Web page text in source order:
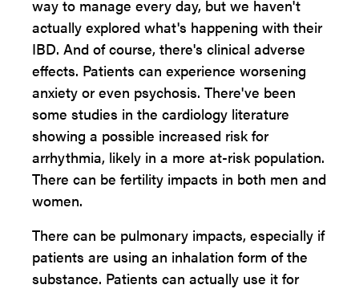
way to manage every day, but we haven't
actually explored what's happening with their
IBD. And of course, there's clinical adverse
effects. Patients can experience worsening
anxiety or even psychosis. There've been
some studies in the cardiology literature
showing a possible increased risk for
arrhythmia, likely in a more at-risk population.
There can be fertility impacts in both men and
women.
There can be pulmonary impacts, especially if
patients are using an inhalation form of the
substance. Patients can actually use it for